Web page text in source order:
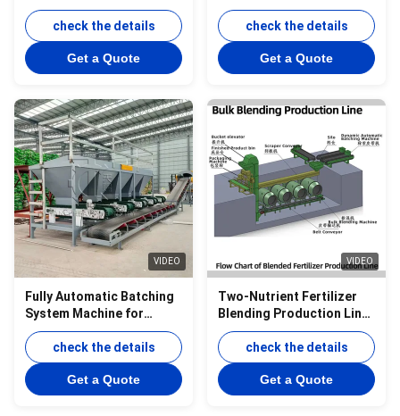
Sulfuric Acid Fertilizer BB
Fertilizer Production Line
check the details
Get a Quote
Fertilizer bulk Blending
production line
check the details
Get a Quote
VIDEO
Fully Automatic Batching
System Machine for
Fertilizer bulk Blending
Equipment
check the details
Get a Quote
VIDEO
Two-Nutrient Fertilizer
Blending Production Line
of Potassium &
Ammonium Fertilizer
Granule Blending
Equipment
check the details
Get a Quote